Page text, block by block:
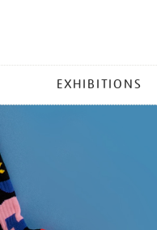
EXHIBITIONS